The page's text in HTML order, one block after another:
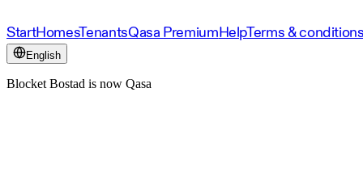
StartHomesTenantsQasa PremiumHelpTerms &
English
Blocket Bostad is now Qasa